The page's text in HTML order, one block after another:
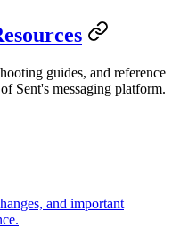
guides, and reference
Sent's messaging platform.
and important